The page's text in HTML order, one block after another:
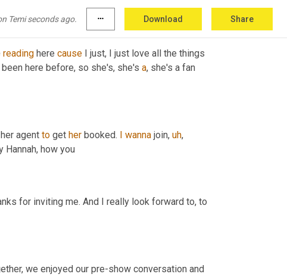
Temi seconds ago. more_horiz Download Share
reading here cause I just, I just love all the things
been here before, so she's, she's a, she's a fan
agent to get her booked. I wanna join, uh,
Hannah, how you
for inviting me. And I really look forward to, to